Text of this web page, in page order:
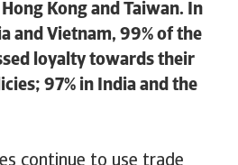
Kong and Taiwan. In
and Vietnam, 99% of the
loyalty towards their
97% in India and the
continue to use trade